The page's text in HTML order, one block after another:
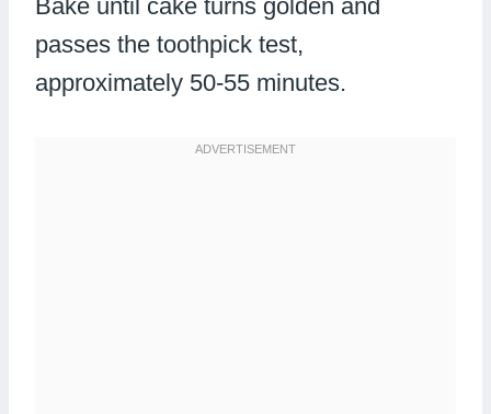
Bake until cake turns golden and
passes the toothpick test,
approximately 50-55 minutes.